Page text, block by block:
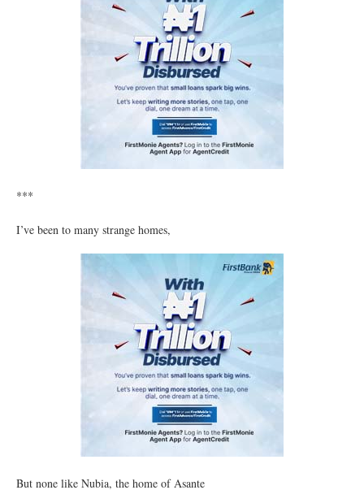
***
I’ve been to many strange homes,
But none like Nubia, the home of Asante